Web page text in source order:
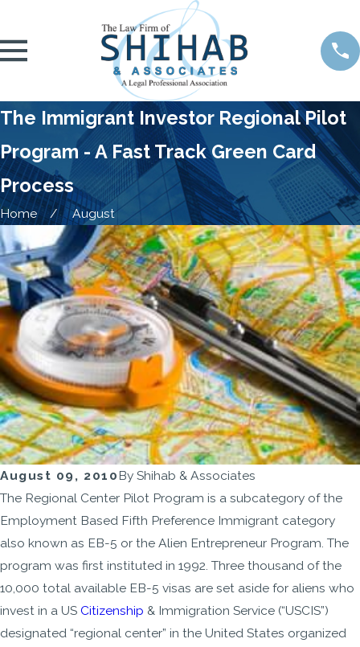
The Immigrant Investor Regional Pilot
Program - A Fast Track Green Card
Process
Home August
August 09, 2010ByShihab & Associates
The Regional Center Pilot Program is a subcategory of the
Employment Based Fifth Preference Immigrant category
also known as EB-5 or the Alien Entrepreneur Program. The
program was first instituted in 1992. Three thousand of the
10,000 total available EB-5 visas are set aside for aliens who
invest in a US Citizenship & Immigration Service (“USCIS”)
designated “regional center” in the United States organized